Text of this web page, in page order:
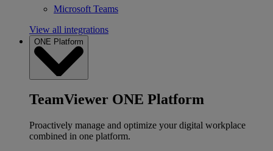
Microsoft Teams
View all integrations
ONE Platform
TeamViewer ONE Platform
Proactively manage and optimize your digital workplace
combined in one platform.